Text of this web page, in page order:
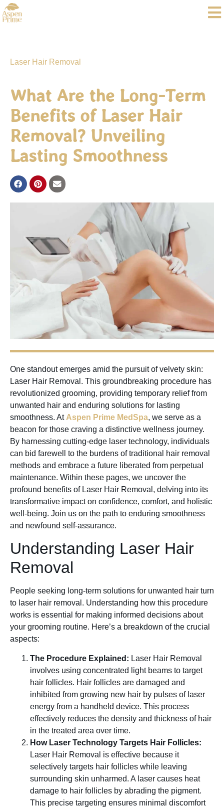
Laser Hair Removal
What Are the Long-Term
Benefits of Laser Hair
Removal? Unveiling
Lasting Smoothness
One standout emerges amid the pursuit of velvety skin:
Laser Hair Removal. This groundbreaking procedure has
revolutionized grooming, providing temporary relief from
unwanted hair and enduring solutions for lasting
smoothness. At Aspen Prime MedSpa, we serve as a
beacon for those craving a distinctive wellness journey.
By harnessing cutting-edge laser technology, individuals
can bid farewell to the burdens of traditional hair removal
methods and embrace a future liberated from perpetual
maintenance. Within these pages, we uncover the
profound benefits of Laser Hair Removal, delving into its
transformative impact on confidence, comfort, and holistic
well-being. Join us on the path to enduring smoothness
and newfound self-assurance.
Understanding Laser Hair
Removal
People seeking long-term solutions for unwanted hair turn
to laser hair removal. Understanding how this procedure
works is essential for making informed decisions about
your grooming routine. Here’s a breakdown of the crucial
aspects:
The Procedure Explained: Laser Hair Removal
involves using concentrated light beams to target
hair follicles. Hair follicles are damaged and
inhibited from growing new hair by pulses of laser
energy from a handheld device. This process
effectively reduces the density and thickness of hair
in the treated area over time.
How Laser Technology Targets Hair Follicles:
Laser Hair Removal is effective because it
selectively targets hair follicles while leaving
surrounding skin unharmed. A laser causes heat
damage to hair follicles by abrading the pigment.
This precise targeting ensures minimal discomfort